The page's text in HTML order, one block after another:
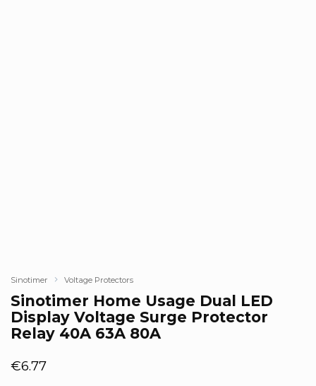
Sinotimer Voltage Protectors
Sinotimer Home Usage Dual LED
Display Voltage Surge Protector
Relay 40A 63A 80A
€6.77